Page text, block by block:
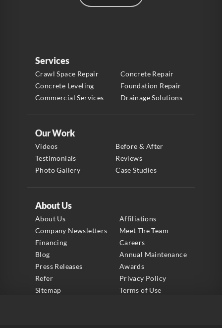
Services
Crawl Space Repair
Concrete Repair
Concrete Leveling
Foundation Repair
Commercial Services
Drainage Solutions
About Us
About Us
Affiliations
Company Newsletters
Meet The Team
Financing
Careers
Blog
Annual Maintenance
Press Releases
Awards
Refer
Privacy Policy
Sitemap
Terms of Use
Our Work
Videos
Before & After
Testimonials
Reviews
Photo Gallery
Case Studies